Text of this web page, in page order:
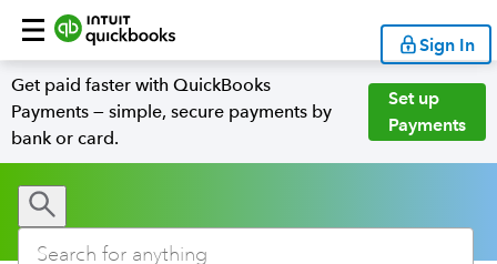
Sign In
Get paid faster with QuickBooks
Payments — simple, secure payments by
bank or card.
Set up
Payments